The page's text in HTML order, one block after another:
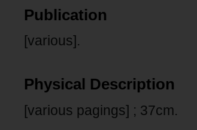
Publication
[various].
Physical Description
[various pagings] ; 37cm.